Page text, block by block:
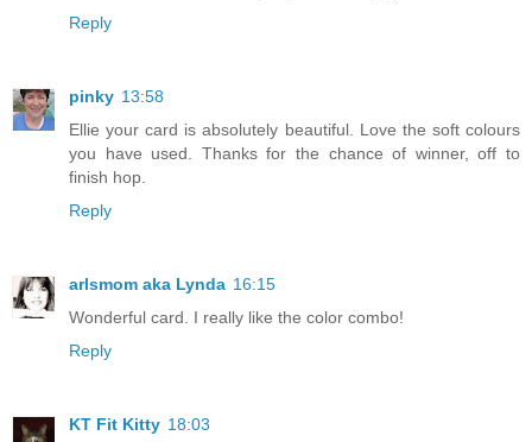
Reply
pinky 13:58
Ellie your card is absolutely beautiful. Love the soft colours
you have used. Thanks for the chance of winner, off to
finish hop.
Reply
arlsmom aka Lynda 16:15
Wonderful card. I really like the color combo!
Reply
KT Fit Kitty 18:03